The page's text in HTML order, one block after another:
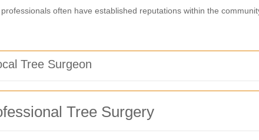
often have established reputations within the
Tree Surgeon
Tree Surgery